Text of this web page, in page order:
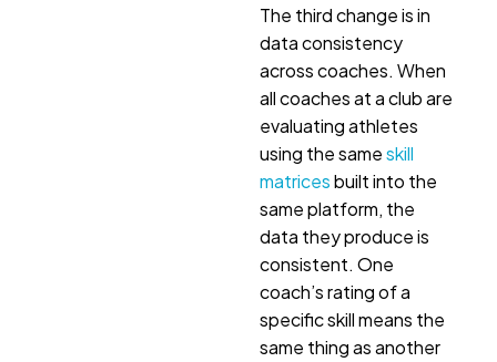
The third change is in
data consistency
across coaches. When
all coaches at a club are
evaluating athletes
using the sameskill
matricesbuilt into the
same platform, the
data they produce is
consistent. One
coach’s rating of a
specific skill means the
same thing as another